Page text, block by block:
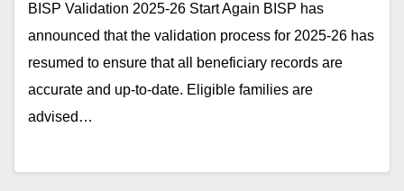
BISP Validation 2025-26 Start Again BISP has
announced that the validation process for 2025-26 has
resumed to ensure that all beneficiary records are
accurate and up-to-date. Eligible families are
advised…